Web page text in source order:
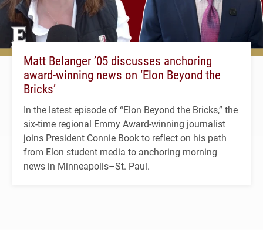
Matt Belanger ’05 discusses anchoring
award-winning news on ‘Elon Beyond the
Bricks’
In the latest episode of “Elon Beyond the Bricks,” the
six-time regional Emmy Award-winning journalist
joins President Connie Book to reflect on his path
from Elon student media to anchoring morning
news in Minneapolis–St. Paul.